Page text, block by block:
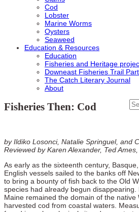
Cod
Lobster
Marine Worms
Oysters
Seaweed
Education & Resources
Education
Fisheries and Heritage
Downeast Fisheries Trail
The Catch Literary Journal
About
Fisheries Then: Cod
by Ildiko Losonci, Natalie Springuel, and
Reviewed by Karen Alexander, Ted
As early as the sixteenth century,
English vessels sailed to the banks off
to bring a bounty of fish back to the Old
species had already begun disappearing.
Maine remained the domain of the native
harvested cod from coastal waters.